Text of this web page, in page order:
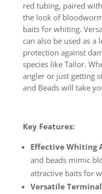
red tubing, paired
the look of
baits for whiting.
can also be used as a
protection against
species like Tailor.
angler or just getting
and Beads will take
Key Features:
Effective Whiting
and beads mimic
attractive baits for
Versatile